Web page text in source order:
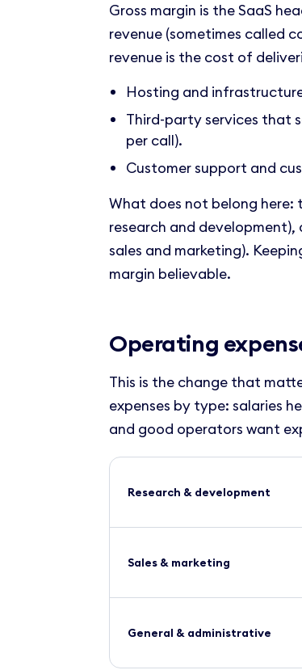
Gross margin is the SaaS
revenue (sometimes called
revenue is the cost of
Hosting and
Third-party services that
per call).
Customer support and
What does not belong here:
research and
sales and marketing).
margin believable.
Operating
This is the change that
expenses by type: salaries
and good operators want
Research & development
Sales & marketing
General & administrative